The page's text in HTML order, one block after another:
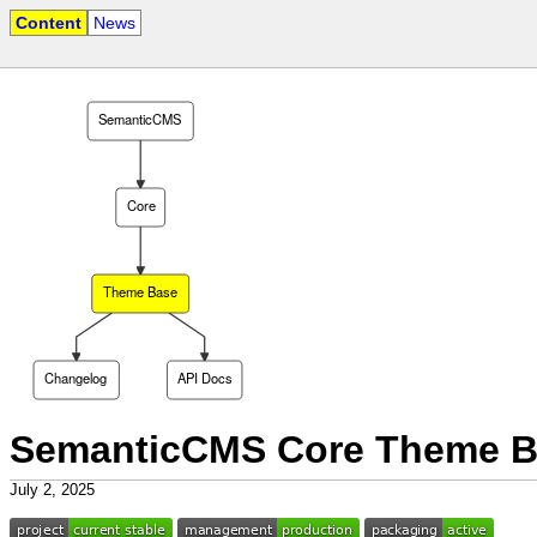
Content News
Changelog
Theme Base
Core
SemanticCMS
API Docs
SemanticCMS Core Theme
July 2, 2025